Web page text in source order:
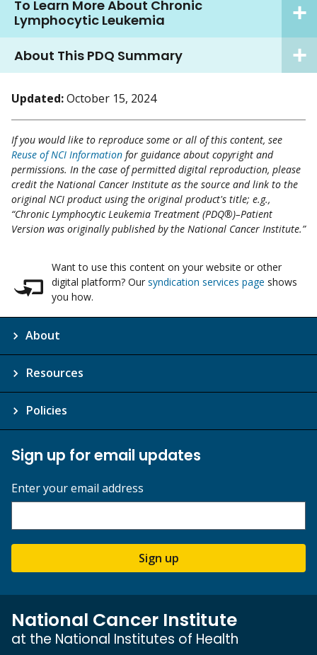
To Learn More About Chronic
Lymphocytic Leukemia
About This PDQ Summary
Updated:October 15, 2024
If you would like to reproduce some or all of this content, see
Reuse of NCI Information for guidance about copyright and
permissions. In the case of permitted digital reproduction, please
credit the National Cancer Institute as the source and link to the
original NCI product using the original product's title; e.g.,
“Chronic Lymphocytic Leukemia Treatment (PDQ®)–Patient
Version was originally published by the National Cancer Institute.”
Want to use this content on your website or other
digital platform? Our syndication services page shows
you how.
About
Resources
Policies
Sign up for email updates
Enter your email address
Sign up
National Cancer Institute
at the National Institutes of Health